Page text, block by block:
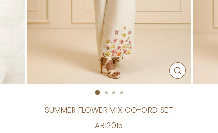
CLOSE
(ESC)
SUMMER FLOWER MIX CO-ORD SET
AR12015